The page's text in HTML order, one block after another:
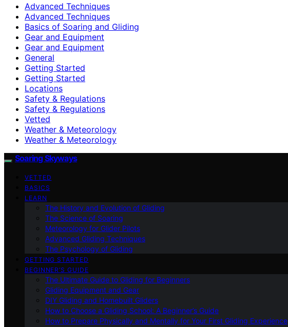
Advanced Techniques
Advanced Techniques
Basics of Soaring and Gliding
Gear and Equipment
Gear and Equipment
General
Getting Started
Getting Started
Locations
Safety & Regulations
Safety & Regulations
Vetted
Weather & Meteorology
Weather & Meteorology
Soaring Skyways
VETTED
BASICS
LEARN
The History and Evolution of Gliding
The Science of Soaring
Meteorology for Glider Pilots
Advanced Gliding Techniques
The Psychology of Gliding
GETTING STARTED
BEGINNER’S GUIDE
The Ultimate Guide to Gliding for Beginners
Gliding Equipment and Gear
DIY Gliding and Homebuilt Gliders
How to Choose a Gliding School: A Beginner’s Guide
How to Prepare Physically and Mentally for Your First Gliding Experience